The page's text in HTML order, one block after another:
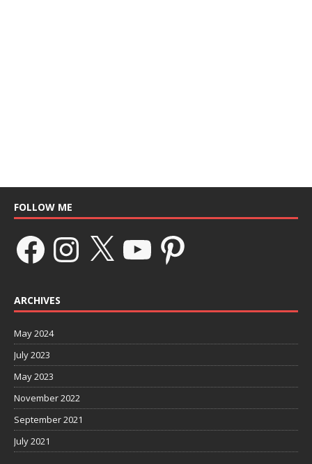
FOLLOW ME
ARCHIVES
May 2024
July 2023
May 2023
November 2022
September 2021
July 2021